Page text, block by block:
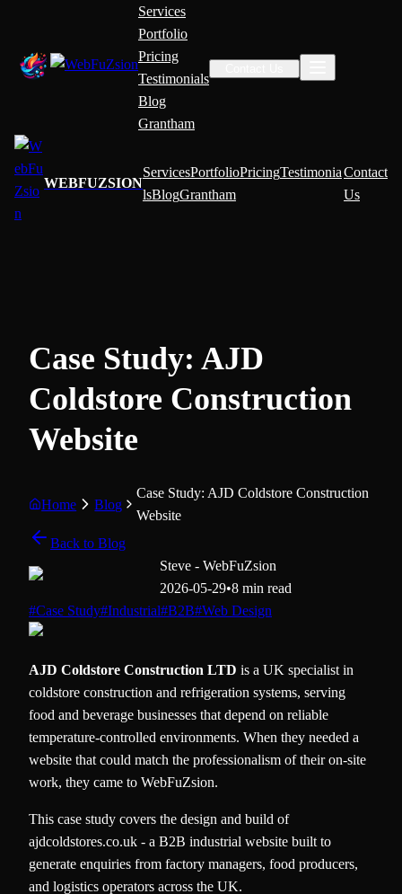
Services
Portfolio
Pricing
Testimonials
Blog
Grantham
WEBFUZSION
ServicesPortfolioPricingTestimonia
lsBlogGrantham
Contact
Us
Case Study: AJD
Coldstore Construction
Website
Home Blog
Case Study: AJD Coldstore Construction
Website
Back to Blog
Steve - WebFuZsion
2026-05-29•8 min read
#Case Study#Industrial#B2B#Web Design
AJD Coldstore Construction LTD is a UK specialist in
coldstore construction and refrigeration systems, serving
food and beverage businesses that depend on reliable
temperature-controlled environments. When they needed a
website that could match the professionalism of their on-site
work, they came to WebFuZsion.
This case study covers the design and build of
ajdcoldstores.co.uk - a B2B industrial website built to
generate enquiries from factory managers, food producers,
and logistics operators across the UK.